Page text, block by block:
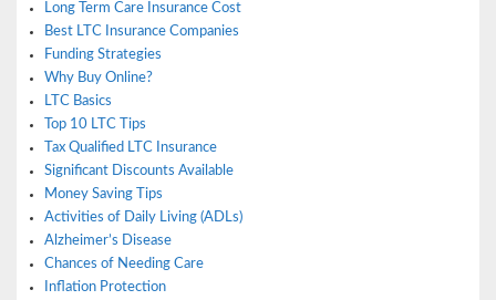
Long Term Care Insurance Cost
Best LTC Insurance Companies
Funding Strategies
Why Buy Online?
LTC Basics
Top 10 LTC Tips
Tax Qualified LTC Insurance
Significant Discounts Available
Money Saving Tips
Activities of Daily Living (ADLs)
Alzheimer’s Disease
Chances of Needing Care
Inflation Protection